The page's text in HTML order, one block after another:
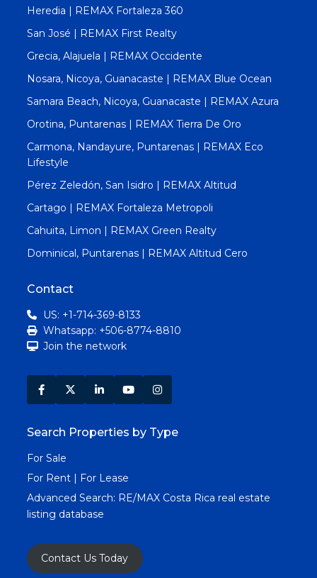
Heredia | REMAX Fortaleza 360
San José | REMAX First Realty
Grecia, Alajuela | REMAX Occidente
Nosara, Nicoya, Guanacaste | REMAX Blue Ocean
Samara Beach, Nicoya, Guanacaste | REMAX Azura
Orotina, Puntarenas | REMAX Tierra De Oro
Carmona, Nandayure, Puntarenas | REMAX Eco
Lifestyle
Pérez Zeledón, San Isidro | REMAX Altitud
Cartago | REMAX Fortaleza Metropoli
Cahuita, Limon | REMAX Green Realty
Dominical, Puntarenas | REMAX Altitud Cero
Contact
US: +1-714-369-8133
Whatsapp: +506-8774-8810
Join the network
Search Properties by Type
For Sale
For Rent | For Lease
Advanced Search: RE/MAX Costa Rica real estate
listing database
Contact Us Today